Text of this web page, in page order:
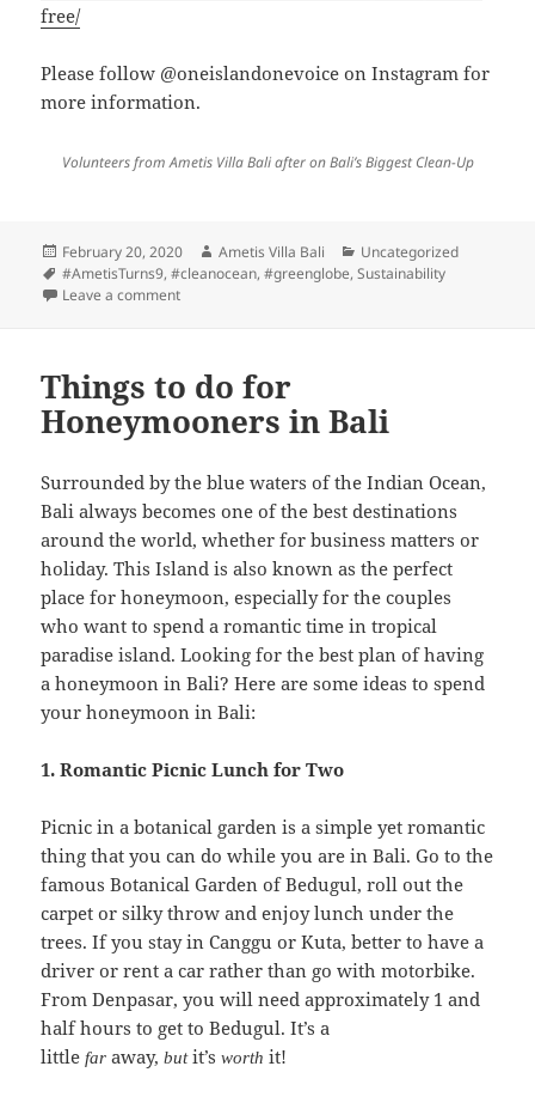
free/
Please follow @oneislandonevoice on Instagram for
more information.
Volunteers from Ametis Villa Bali after on Bali’s Biggest Clean-Up
Posted
on
February 20, 2020 Author
Ametis Villa Bali Categories
Uncategorized
Tags
#AmetisTurns9,#cleanocean,#greenglobe,Sustainability
Leave a commenton Ametis Villa Bali joined Bali’s Biggest Clean-up by
Things to do for
Honeymooners in Bali
Surrounded by the blue waters of the Indian Ocean,
Bali always becomes one of the best destinations
around the world, whether for business matters or
holiday. This Island is also known as the perfect
place for honeymoon, especially for the couples
who want to spend a romantic time in tropical
paradise island. Looking for the best plan of having
a honeymoon in Bali? Here are some ideas to spend
your honeymoon in Bali:
1. Romantic Picnic Lunch for Two
Picnic in a botanical garden is a simple yet romantic
thing that you can do while you are in Bali. Go to the
famous Botanical Garden of Bedugul, roll out the
carpet or silky throw and enjoy lunch under the
trees. If you stay in Canggu or Kuta, better to have a
driver or rent a car rather than go with motorbike.
From Denpasar, you will need approximately 1 and
half hours to get to Bedugul. It’s a
littlefar away,butit’sworth it!